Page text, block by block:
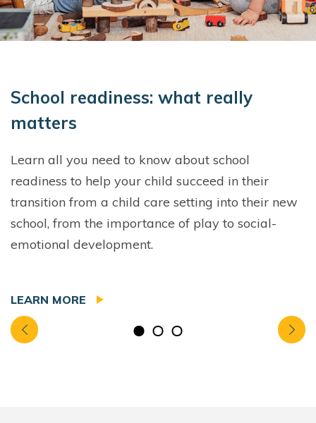
School readiness: what really
matters
Learn all you need to know about school
readiness to help your child succeed in their
transition from a child care setting into their new
school, from the importance of play to social-
emotional development.
LEARN MORE